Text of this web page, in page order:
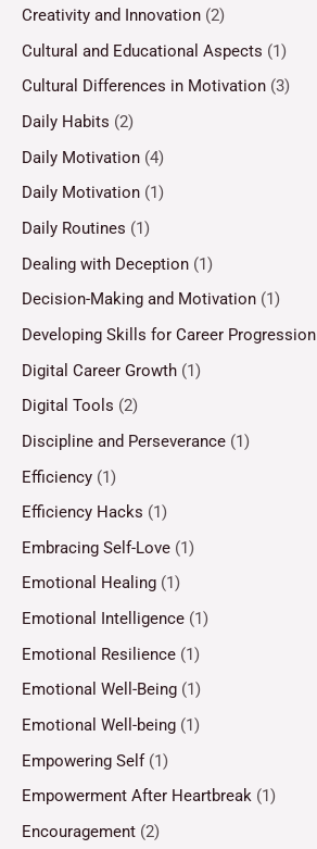
Creativity and Innovation (2)
Cultural and Educational Aspects (1)
Cultural Differences in Motivation (3)
Daily Habits (2)
Daily Motivation (4)
Daily Motivation (1)
Daily Routines (1)
Dealing with Deception (1)
Decision-Making and Motivation (1)
Developing Skills for Career Progression
Digital Career Growth (1)
Digital Tools (2)
Discipline and Perseverance (1)
Efficiency (1)
Efficiency Hacks (1)
Embracing Self-Love (1)
Emotional Healing (1)
Emotional Intelligence (1)
Emotional Resilience (1)
Emotional Well-Being (1)
Emotional Well-being (1)
Empowering Self(1)
Empowerment After Heartbreak (1)
Encouragement (2)